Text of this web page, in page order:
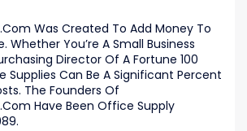
Was Created To Add Money To
Whether You’re A Small Business
Director Of A Fortune 100
Supplies Can Be A Significant Percent
The Founders Of
Have Been Office Supply